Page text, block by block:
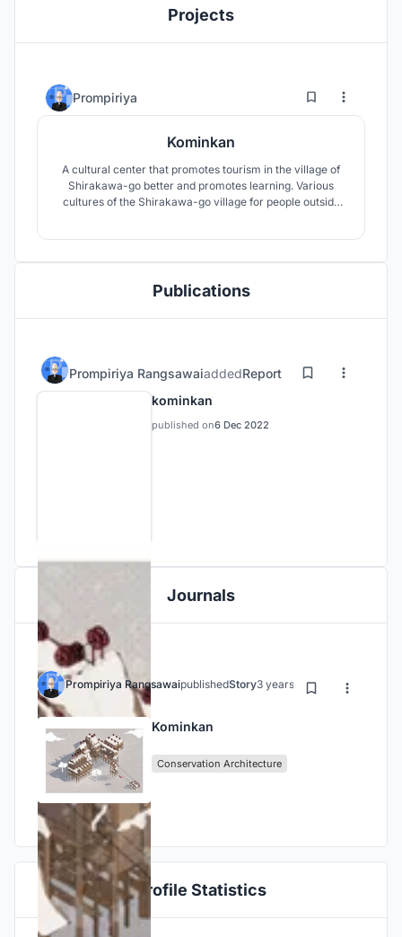
Projects
Prompiriya 71
Kominkan
A cultural center that promotes tourism in the village of
Shirakawa-go better and promotes learning. Various
cultures of the Shirakawa-go village for people outside
front of the building
Publications
Prompiriya RangsawaiaddedReport
kominkan
published on6 Dec 2022
Journals
Prompiriya RangsawaipublishedStory3 years ago
Kominkan
Conservation Architecture
Profile Statistics